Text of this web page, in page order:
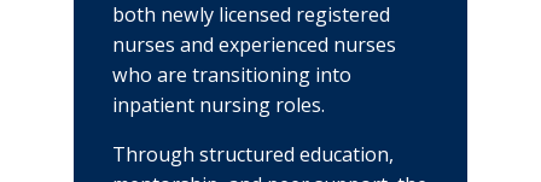
Meet Our Team
Life in the Mid-Ohio Valley
Nurse Residency Program
Pharmacy Residency Program
Program
both newly licensed registered
nurses and experienced nurses
who are transitioning into
inpatient nursing roles.
Through structured education,